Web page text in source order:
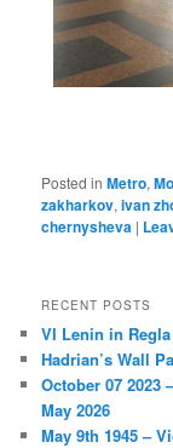
Posted in Metro,
zakharkov,ivan
chernysheva |
RECENT POSTS
VI Lenin in
Hadrian’s Wall
October 07 2023
May 2026
May 9th 1945 –